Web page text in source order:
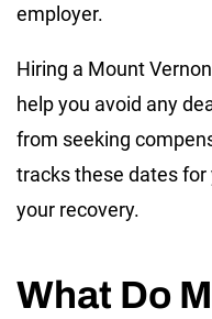
employer.
Hiring a Mount
help you avoid any
from seeking
tracks these dates for
your recovery.
What Do